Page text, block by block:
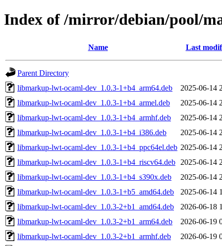
Index of /mirror/debian/pool/
Name Last
Parent Directory
libmarkup-lwt-ocaml-dev_1.0.3-1+b4_arm64.deb
2025-06-14
libmarkup-lwt-ocaml-dev_1.0.3-1+b4_armel.deb
2025-06-14
libmarkup-lwt-ocaml-dev_1.0.3-1+b4_armhf.deb
2025-06-14
libmarkup-lwt-ocaml-dev_1.0.3-1+b4_i386.deb
2025-06-14
libmarkup-lwt-ocaml-dev_1.0.3-1+b4_ppc64el.deb 2025-06-14
libmarkup-lwt-ocaml-dev_1.0.3-1+b4_riscv64.deb
2025-06-14
libmarkup-lwt-ocaml-dev_1.0.3-1+b4_s390x.deb
2025-06-14
libmarkup-lwt-ocaml-dev_1.0.3-1+b5_amd64.deb
2025-06-14
libmarkup-lwt-ocaml-dev_1.0.3-2+b1_amd64.deb
2026-06-18
libmarkup-lwt-ocaml-dev_1.0.3-2+b1_arm64.deb
2026-06-19
libmarkup-lwt-ocaml-dev_1.0.3-2+b1_armhf.deb
2026-06-19